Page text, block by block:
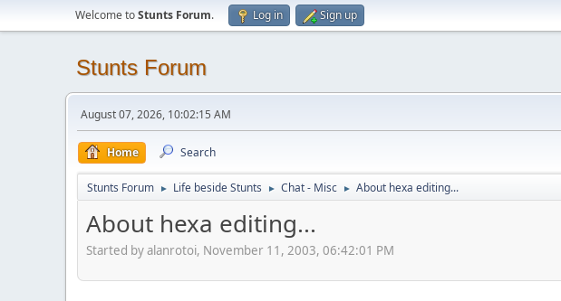
Welcome toStunts Forum. Log in Sign up
Stunts Forum
August 07, 2026, 10:02:15 AM
Home Search
Stunts Forum ► Life beside Stunts ► Chat - Misc ► About hexa editing...
About hexa editing...
Started by alanrotoi, November 11, 2003, 06:42:01 PM